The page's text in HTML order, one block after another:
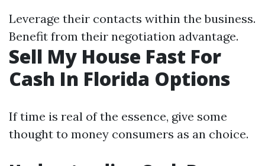
Leverage their contacts within the business.
Benefit from their negotiation advantage.
Sell My House Fast For
Cash In Florida Options
If time is real of the essence, give some
thought to money consumers as an choice.